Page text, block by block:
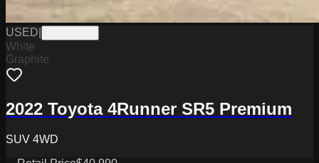
USED
White
Graphite
2022 Toyota 4Runner SR5 Premium
SUV 4WD